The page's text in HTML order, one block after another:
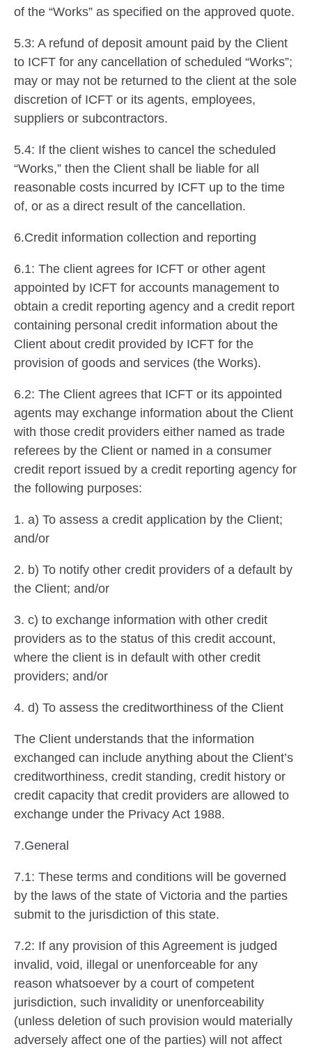
of the “Works” as specified on the approved quote.
5.3: A refund of deposit amount paid by the Client
to ICFT for any cancellation of scheduled “Works”;
may or may not be returned to the client at the sole
discretion of ICFT or its agents, employees,
suppliers or subcontractors.
5.4: If the client wishes to cancel the scheduled
“Works,” then the Client shall be liable for all
reasonable costs incurred by ICFT up to the time
of, or as a direct result of the cancellation.
6.Credit information collection and reporting
6.1: The client agrees for ICFT or other agent
appointed by ICFT for accounts management to
obtain a credit reporting agency and a credit report
containing personal credit information about the
Client about credit provided by ICFT for the
provision of goods and services (the Works).
6.2: The Client agrees that ICFT or its appointed
agents may exchange information about the Client
with those credit providers either named as trade
referees by the Client or named in a consumer
credit report issued by a credit reporting agency for
the following purposes:
1. a) To assess a credit application by the Client;
and/or
2. b) To notify other credit providers of a default by
the Client; and/or
3. c) to exchange information with other credit
providers as to the status of this credit account,
where the client is in default with other credit
providers; and/or
4. d) To assess the creditworthiness of the Client
The Client understands that the information
exchanged can include anything about the Client’s
creditworthiness, credit standing, credit history or
credit capacity that credit providers are allowed to
exchange under the Privacy Act 1988.
7.General
7.1: These terms and conditions will be governed
by the laws of the state of Victoria and the parties
submit to the jurisdiction of this state.
7.2: If any provision of this Agreement is judged
invalid, void, illegal or unenforceable for any
reason whatsoever by a court of competent
jurisdiction, such invalidity or unenforceability
(unless deletion of such provision would materially
adversely affect one of the parties) will not affect